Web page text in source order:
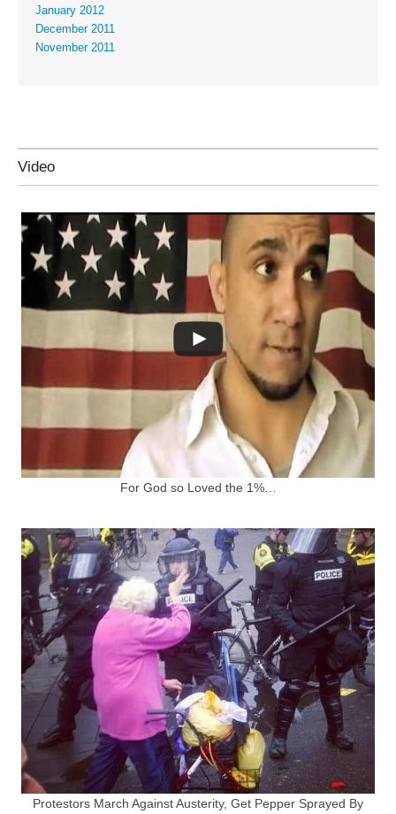
January 2012
December 2011
November 2011
Video
For God so Loved the 1%…
Protestors March Against Austerity, Get Pepper Sprayed By